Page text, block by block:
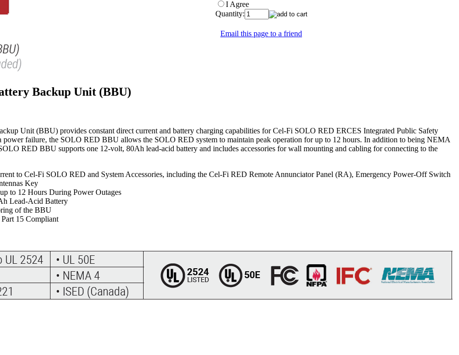
I Agree
Quantity:
Email this page to a friend
Backup Unit (BBU)
Unit (BBU) provides constant direct current and battery charging capabilities for Cel-Fi SOLO RED ERCES Integrated Public Safety
power failure, the SOLO RED BBU allows the SOLO RED system to maintain peak operation for up to 12 hours. In addition to being NEMA
RED BBU supports one 12-volt, 80Ah lead-acid battery and includes accessories for wall mounting and cabling for connecting to the
to Cel-Fi SOLO RED and System Accessories, including the Cel-Fi RED Remote Annunciator Panel (RA), Emergency Power-Off Switch
Key
to 12 Hours During Power Outages
Lead-Acid Battery
of the BBU
15 Compliant